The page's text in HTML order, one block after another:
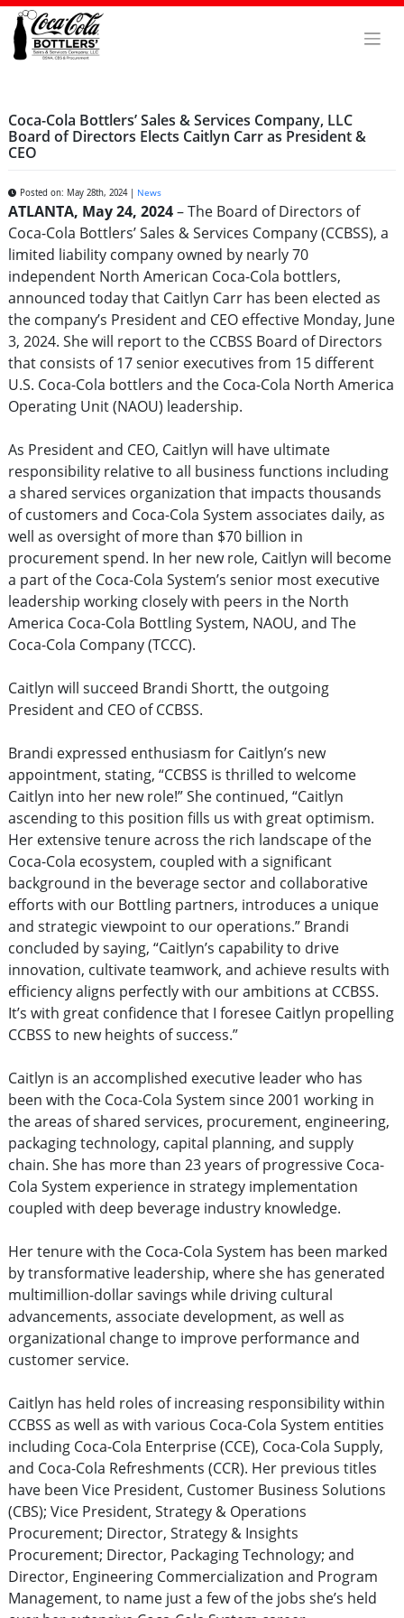
Skip
content
Coca-Cola Bottlers’ Sales & Services Company, LLC
Board of Directors Elects Caitlyn Carr as President &
CEO
Posted on: May 28th, 2024 | News
ATLANTA, May 24, 2024– The Board of Directors of
Coca-Cola Bottlers’ Sales & Services Company (CCBSS), a
limited liability company owned by nearly 70
independent North American Coca-Cola bottlers,
announced today that Caitlyn Carr has been elected as
the company’s President and CEO effective Monday, June
3, 2024. She will report to the CCBSS Board of Directors
that consists of 17 senior executives from 15 different
U.S. Coca-Cola bottlers and the Coca-Cola North America
Operating Unit (NAOU) leadership.
As President and CEO, Caitlyn will have ultimate
responsibility relative to all business functions including
a shared services organization that impacts thousands
of customers and Coca-Cola System associates daily, as
well as oversight of more than $70 billion in
procurement spend. In her new role, Caitlyn will become
a part of the Coca-Cola System’s senior most executive
leadership working closely with peers in the North
America Coca-Cola Bottling System, NAOU, and The
Coca-Cola Company (TCCC).
Caitlyn will succeed Brandi Shortt, the outgoing
President and CEO of CCBSS.
Brandi expressed enthusiasm for Caitlyn’s new
appointment, stating, “CCBSS is thrilled to welcome
Caitlyn into her new role!” She continued, “Caitlyn
ascending to this position fills us with great optimism.
Her extensive tenure across the rich landscape of the
Coca-Cola ecosystem, coupled with a significant
background in the beverage sector and collaborative
efforts with our Bottling partners, introduces a unique
and strategic viewpoint to our operations.” Brandi
concluded by saying, “Caitlyn’s capability to drive
innovation, cultivate teamwork, and achieve results with
efficiency aligns perfectly with our ambitions at CCBSS.
It’s with great confidence that I foresee Caitlyn propelling
CCBSS to new heights of success.”
Caitlyn is an accomplished executive leader who has
been with the Coca-Cola System since 2001 working in
the areas of shared services, procurement, engineering,
packaging technology, capital planning, and supply
chain. She has more than 23 years of progressive Coca-
Cola System experience in strategy implementation
coupled with deep beverage industry knowledge.
Her tenure with the Coca-Cola System has been marked
by transformative leadership, where she has generated
multimillion-dollar savings while driving cultural
advancements, associate development, as well as
organizational change to improve performance and
customer service.
Caitlyn has held roles of increasing responsibility within
CCBSS as well as with various Coca-Cola System entities
including Coca-Cola Enterprise (CCE), Coca-Cola Supply,
and Coca-Cola Refreshments (CCR). Her previous titles
have been Vice President, Customer Business Solutions
(CBS); Vice President, Strategy & Operations
Procurement; Director, Strategy & Insights
Procurement; Director, Packaging Technology; and
Director, Engineering Commercialization and Program
Management, to name just a few of the jobs she’s held